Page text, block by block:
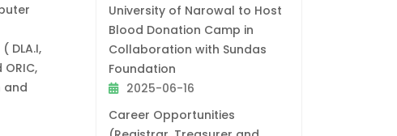
DLA.I,
and
University of Narowal to Host
Blood Donation Camp in
Collaboration with Sundas
Foundation
2025-06-16
Career Opportunities